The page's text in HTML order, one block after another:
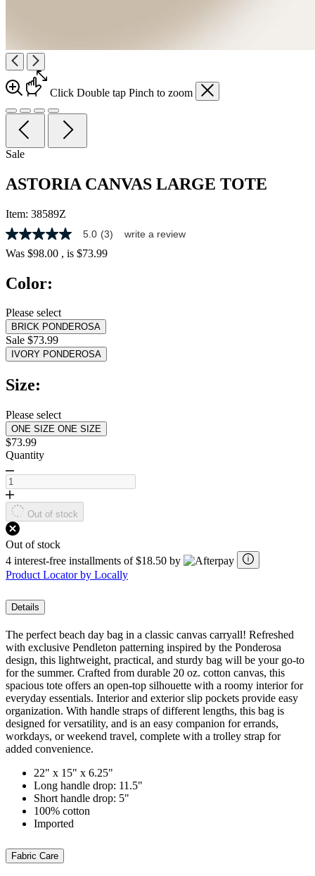
Click Double tap Pinch to zoom
Sale
ASTORIA CANVAS LARGE TOTE
Item: 38589Z
5.0
out
of
stars,
rating
value.
Read
3
Reviews.
Same
link.
5.0 (3) write a review
Was $98.00 , is $73.99
Color:
Please select
BRICK PONDEROSA
Sale $73.99
IVORY PONDEROSA
Size:
Please select
ONE SIZE ONE SIZE
$73.99
Quantity
Out of stock
Out of stock
4 interest-free installments of $18.50 by
Product Locator by Locally
Details
The perfect beach day bag in a classic canvas carryall! Refreshed
with exclusive Pendleton patterning inspired by the Ponderosa
design, this lightweight, practical, and sturdy bag will be your go-to
for the summer. Crafted from durable 20 oz. cotton canvas, this
spacious tote offers an open-top silhouette with a roomy interior for
everyday essentials. Interior and exterior slip pockets provide easy
organization. With handle straps of different lengths, this bag is
designed for versatility, and is an easy companion for errands,
workdays, or weekend travel, complete with a trolley strap for
added convenience.
22" x 15" x 6.25"
Long handle drop: 11.5"
Short handle drop: 5"
100% cotton
Imported
Fabric Care